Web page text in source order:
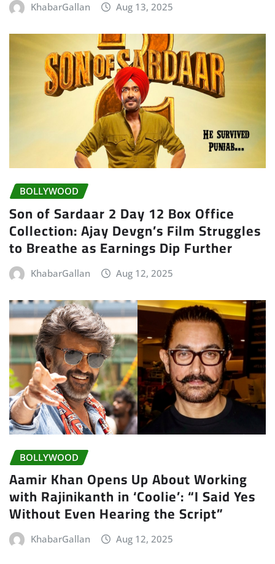
KhabarGallan Aug 13, 2025
BOLLYWOOD
Son of Sardaar 2 Day 12 Box Office
Collection: Ajay Devgn’s Film Struggles
to Breathe as Earnings Dip Further
KhabarGallan Aug 12, 2025
BOLLYWOOD
Aamir Khan Opens Up About Working
with Rajinikanth in ‘Coolie’: “I Said Yes
Without Even Hearing the Script”
KhabarGallan Aug 12, 2025